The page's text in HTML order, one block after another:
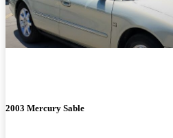
2003 Mercury Sable